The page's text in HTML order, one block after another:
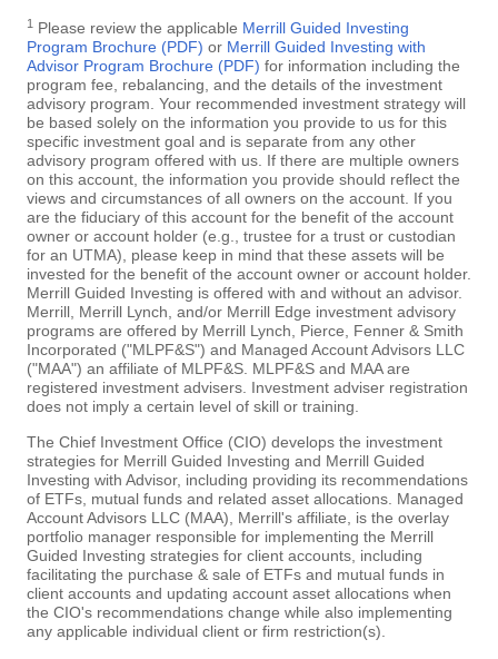
1 Please review the applicable Merrill Guided Investing
Program Brochure (PDF) or Merrill Guided Investing with
Advisor Program Brochure (PDF) for information including the
program fee, rebalancing, and the details of the investment
advisory program. Your recommended investment strategy will
be based solely on the information you provide to us for this
specific investment goal and is separate from any other
advisory program offered with us. If there are multiple owners
on this account, the information you provide should reflect the
views and circumstances of all owners on the account. If you
are the fiduciary of this account for the benefit of the account
owner or account holder (e.g., trustee for a trust or custodian
for an UTMA), please keep in mind that these assets will be
invested for the benefit of the account owner or account holder.
Merrill Guided Investing is offered with and without an advisor.
Merrill, Merrill Lynch, and/or Merrill Edge investment advisory
programs are offered by Merrill Lynch, Pierce, Fenner & Smith
Incorporated ("MLPF&S") and Managed Account Advisors LLC
("MAA") an affiliate of MLPF&S. MLPF&S and MAA are
registered investment advisers. Investment adviser registration
does not imply a certain level of skill or training.
The Chief Investment Office (CIO) develops the investment
strategies for Merrill Guided Investing and Merrill Guided
Investing with Advisor, including providing its recommendations
of ETFs, mutual funds and related asset allocations. Managed
Account Advisors LLC (MAA), Merrill's affiliate, is the overlay
portfolio manager responsible for implementing the Merrill
Guided Investing strategies for client accounts, including
facilitating the purchase & sale of ETFs and mutual funds in
client accounts and updating account asset allocations when
the CIO's recommendations change while also implementing
any applicable individual client or firm restriction(s).